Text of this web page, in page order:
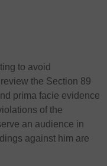
to avoid
the Section 89
prima facie evidence
of the
an audience in
against him are